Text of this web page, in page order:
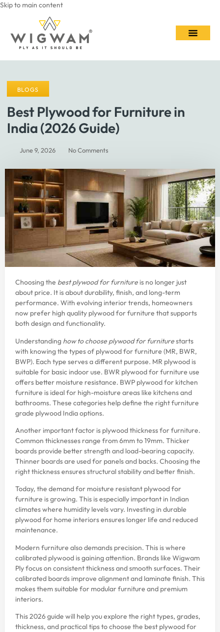
Skip to main content
BLOGS
Best Plywood for Furniture in
India (2026 Guide)
June 9, 2026 No Comments
Choosing the best plywood for furniture is no longer just
about price. It is about durability, finish, and long-term
performance. With evolving interior trends, homeowners
now prefer high quality plywood for furniture that supports
both design and functionality.
Understanding how to choose plywood for furniturestarts
with knowing the types of plywood for furniture (MR, BWR,
BWP). Each type serves a different purpose. MR plywood is
suitable for basic indoor use. BWR plywood for furniture use
offers better moisture resistance. BWP plywood for kitchen
furniture is ideal for high-moisture areas like kitchens and
bathrooms. These categories help define the right furniture
grade plywood India options.
Another important factor is plywood thickness for furniture.
Common thicknesses range from 6mm to 19mm. Thicker
boards provide better strength and load-bearing capacity.
Thinner boards are used for panels and backs. Choosing the
right thickness ensures structural stability and better finish.
Today, the demand for moisture resistant plywood for
furniture is growing. This is especially important in Indian
climates where humidity levels vary. Investing in durable
plywood for home interiors ensures longer life and reduced
maintenance.
Modern furniture also demands precision. This is where
calibrated plywood is gaining attention. Brands like Wigwam
Ply focus on consistent thickness and smooth surfaces. Their
calibrated boards improve alignment and laminate finish. This
makes them suitable for modular furniture and premium
interiors.
This 2026 guide will help you explore the right types, grades,
thickness, and practical tips to choose the best plywood for